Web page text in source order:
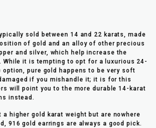
sold between 14 and 22 karats, made
of gold and an alloy of other precious
and silver, which help increase the
While it is tempting to opt for a luxurious 24-
option, pure gold happens to be very soft
if you mishandle it; it is for this
will point you to the more durable 14-karat
instead.
a higher gold karat weight but are nowhere
916 gold earrings are always a good pick.